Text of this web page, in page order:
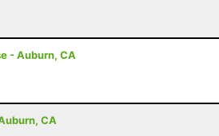
- Auburn, CA
CA